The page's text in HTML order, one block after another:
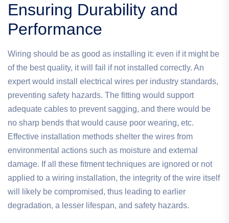
Ensuring Durability and
Performance
Wiring should be as good as installing it: even if it might be
of the best quality, it will fail if not installed correctly. An
expert would install electrical wires per industry standards,
preventing safety hazards. The fitting would support
adequate cables to prevent sagging, and there would be
no sharp bends that would cause poor wearing, etc.
Effective installation methods shelter the wires from
environmental actions such as moisture and external
damage. If all these fitment techniques are ignored or not
applied to a wiring installation, the integrity of the wire itself
will likely be compromised, thus leading to earlier
degradation, a lesser lifespan, and safety hazards.